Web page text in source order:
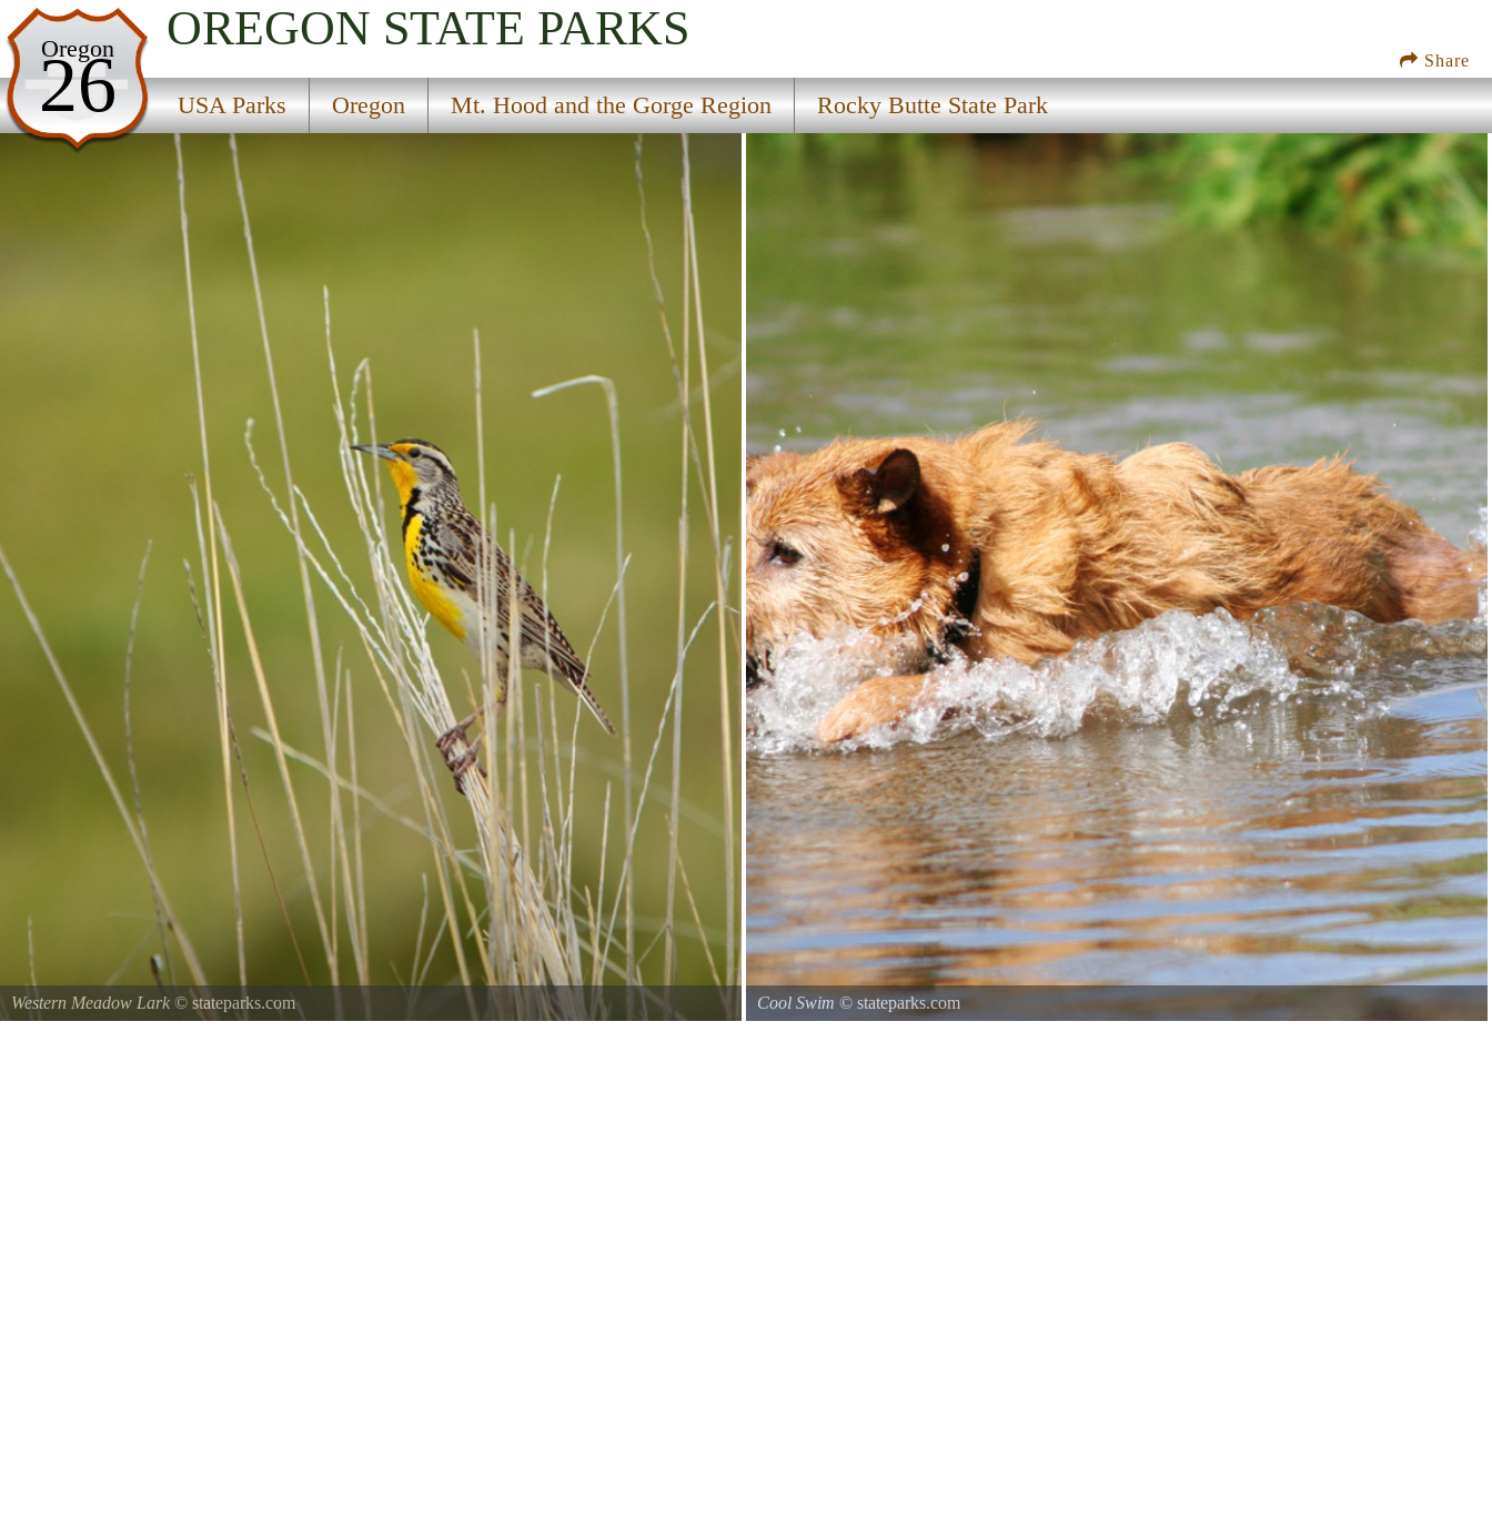
Share
Oregon
26
OREGON STATE PARKS
USA Parks Oregon Mt. Hood and the Gorge Region Rocky Butte State Park
USA Parks
Oregon
Mt. Hood and the Gorge Region
Rocky Butte State Park
Western Meadow Lark © stateparks.com
Cool Swim © stateparks.com